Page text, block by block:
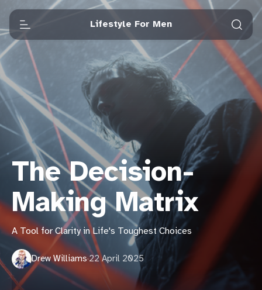
Lifestyle For Men
The Decision-
Making Matrix
A Tool for Clarity in Life's Toughest Choices
Drew Williams·22 April 2025